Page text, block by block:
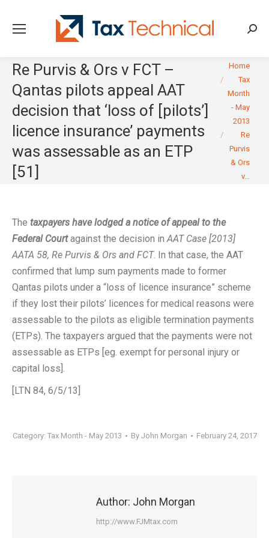
Re Purvis & Ors v FCT –
Qantas pilots appeal AAT
decision that ‘loss of [pilots’]
licence insurance’ payments
was assessable as an ETP
[51]
You are here:
Home
Tax
Month
- May
2013
Re
Purvis
& Ors
v…
The taxpayers have lodged a notice of appeal to the
Federal Courtagainst the decision inAAT Case [2013]
AATA 58, Re Purvis & Ors and FCT. In that case, the AAT
confirmed that lump sum payments made to former
Qantas pilots under a “loss of licence insurance” scheme
if they lost their pilots’ licences for medical reasons were
assessable to the pilots as eligible termination payments
(ETPs). The taxpayers argued that the payments were not
assessable as ETPs [eg. exempt for personal injury or
capital loss].
[LTN 84, 6/5/13]
Category: Tax Month - May 2013 By John Morgan February 24, 2017
Author: John Morgan
http://www.FJMtax.com